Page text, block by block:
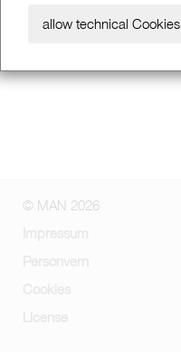
allow technical Cookies
© MAN 2026